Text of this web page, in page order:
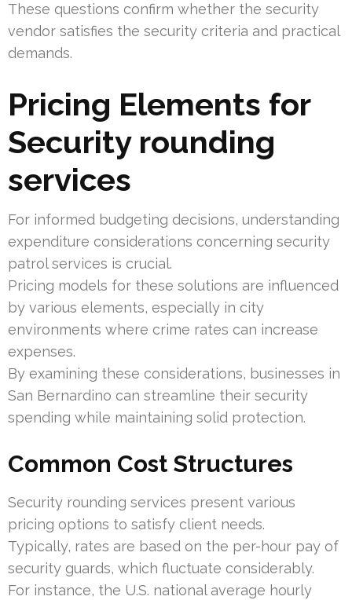
These questions confirm whether the security
vendor satisfies the security criteria and practical
demands.
Pricing Elements for
Security rounding
services
For informed budgeting decisions, understanding
expenditure considerations concerning security
patrol services is crucial.
Pricing models for these solutions are influenced
by various elements, especially in city
environments where crime rates can increase
expenses.
By examining these considerations, businesses in
San Bernardino can streamline their security
spending while maintaining solid protection.
Common Cost Structures
Security rounding services present various
pricing options to satisfy client needs.
Typically, rates are based on the per-hour pay of
security guards, which fluctuate considerably.
For instance, the U.S. national average hourly